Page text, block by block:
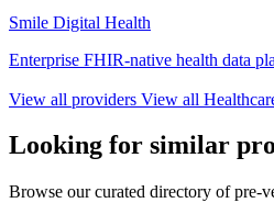
Smile Digital Health
Enterprise FHIR-native health data
View all providers View all
Looking for similar
Browse our curated directory of pre-